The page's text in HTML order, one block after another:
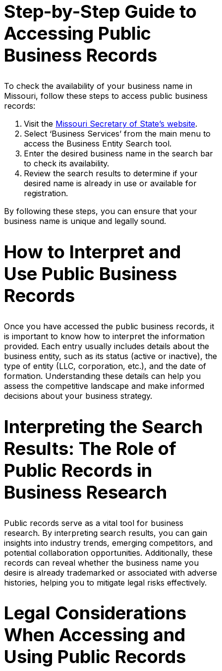
Step-by-Step Guide to
Accessing Public
Business Records
To check the availability of your business name in
Missouri, follow these steps to access public business
records:
Visit the Missouri Secretary of State’s website.
Select ‘Business Services’ from the main menu to
access the Business Entity Search tool.
Enter the desired business name in the search bar
to check its availability.
Review the search results to determine if your
desired name is already in use or available for
registration.
By following these steps, you can ensure that your
business name is unique and legally sound.
How to Interpret and
Use Public Business
Records
Once you have accessed the public business records, it
is important to know how to interpret the information
provided. Each entry usually includes details about the
business entity, such as its status (active or inactive), the
type of entity (LLC, corporation, etc.), and the date of
formation. Understanding these details can help you
assess the competitive landscape and make informed
decisions about your business strategy.
Interpreting the Search
Results: The Role of
Public Records in
Business Research
Public records serve as a vital tool for business
research. By interpreting search results, you can gain
insights into industry trends, emerging competitors, and
potential collaboration opportunities. Additionally, these
records can reveal whether the business name you
desire is already trademarked or associated with adverse
histories, helping you to mitigate legal risks effectively.
Legal Considerations
When Accessing and
Using Public Records